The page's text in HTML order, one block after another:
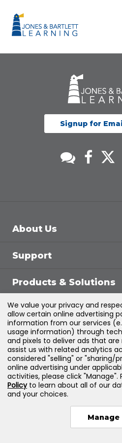
Signup for
About Us
Support
Products & Solutions
Legal
©2026Jones & Bartlett
We value your privacy and
allow certain online advertising
information from our services
usage information) through
and pixels to deliver ads that
assist us with related analytics
considered "selling" or "sharing/
online advertising under
activities, please click "Manage".
Policyto learn about all of our
and your choices.
Manage